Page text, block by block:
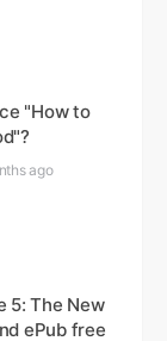
"How to
ago
5: The New
ePub free